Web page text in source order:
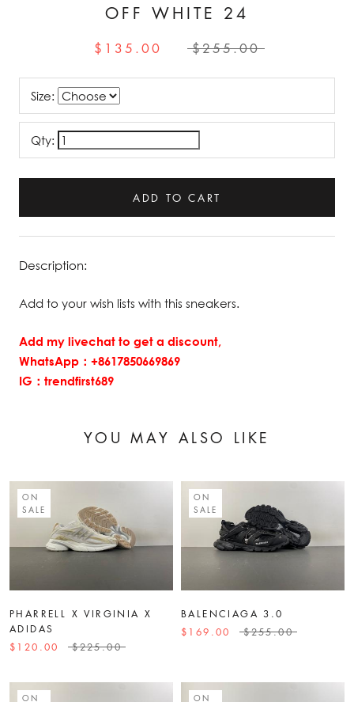
OFF WHITE 24
$135.00 $255.00
Size:
Qty:
ADD TO CART
Description:
Add to your wish lists with this sneakers.
Add my livechat to get a discount,
WhatsApp：+8617850669869
IG：trendfirst689
YOU MAY ALSO LIKE
ON
SALE
PHARRELL X VIRGINIA X
ADIDAS
$120.00
$225.00
ON
SALE
BALENCIAGA 3.0
$169.00
$255.00
ON
ON